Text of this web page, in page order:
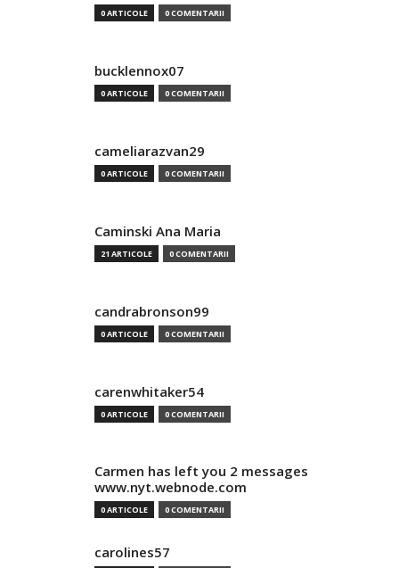
0 ARTICOLE 0 COMENTARII
bucklennox07
0 ARTICOLE 0 COMENTARII
cameliarazvan29
0 ARTICOLE 0 COMENTARII
Caminski Ana Maria
21 ARTICOLE 0 COMENTARII
candrabronson99
0 ARTICOLE 0 COMENTARII
carenwhitaker54
0 ARTICOLE 0 COMENTARII
Carmen has left you 2 messages
www.nyt.webnode.com
0 ARTICOLE 0 COMENTARII
carolines57